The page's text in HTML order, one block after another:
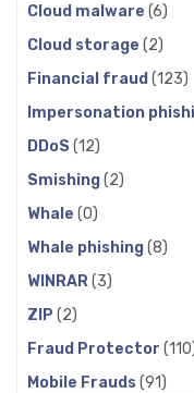
Cloud malware (6)
Cloud storage (2)
Financial fraud (123)
Impersonation
DDoS (12)
Smishing(2)
Whale (0)
Whale phishing(8)
WINRAR(3)
ZIP (2)
Fraud Protector
Mobile Frauds (91)